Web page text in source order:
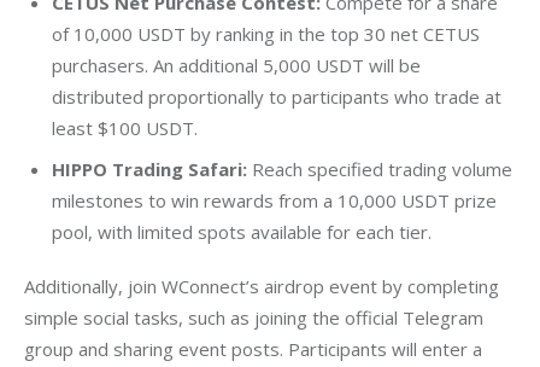
of 10,000 USDT by ranking in the top 30 net CETUS
purchasers. An additional 5,000 USDT will be
distributed proportionally to participants who trade at
least $100 USDT.
HIPPO Trading Safari:Reach specified trading volume
milestones to win rewards from a 10,000 USDT prize
pool, with limited spots available for each tier.
Additionally, join WConnect’s airdrop event by completing
simple social tasks, such as joining the official Telegram
group and sharing event posts. Participants will enter a